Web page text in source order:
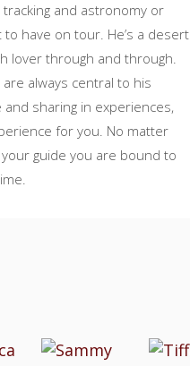
and astronomy or
have on tour. He’s a desert
lover through and through.
always central to his
sharing in experiences,
for you. No matter
guide you are bound to